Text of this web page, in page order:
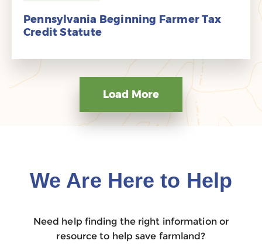
Pennsylvania Beginning Farmer Tax
Credit Statute
Load More
We Are Here to Help
Need help finding the right information or
resource to help save farmland?